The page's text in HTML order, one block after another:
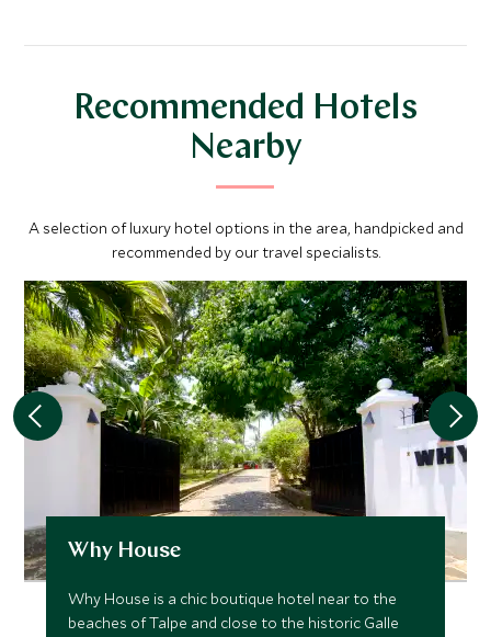
Recommended Hotels
Nearby
A selection of luxury hotel options in the area, handpicked and
recommended by our travel specialists.
Why House
Why House is a chic boutique hotel near to the
beaches of Talpe and close to the historic Galle